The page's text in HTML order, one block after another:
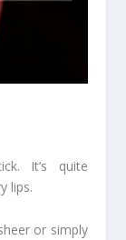
It’s quite
lips.
or simply